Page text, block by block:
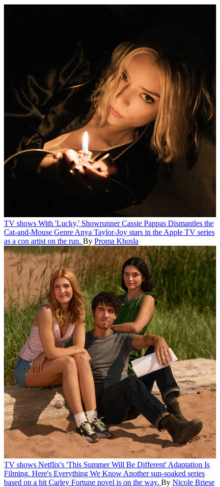
TV shows With 'Lucky,' Showrunner Cassie Pappas Dismantles the
Cat-and-Mouse Genre Anya Taylor-Joy stars in the Apple TV series
as a con artist on the run. By Proma Khosla
TV shows Netflix's 'This Summer Will Be Different' Adaptation Is
Filming. Here's Everything We Know Another sun-soaked series
based on a hit Carley Fortune novel is on the way. By Nicole Briese